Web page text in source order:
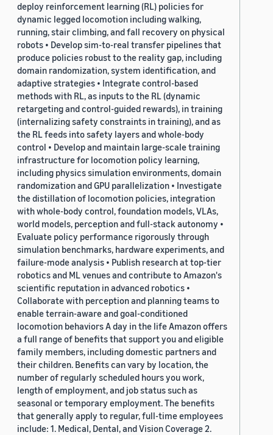
deploy reinforcement learning (RL) policies for
dynamic legged locomotion including walking,
running, stair climbing, and fall recovery on physical
robots • Develop sim-to-real transfer pipelines that
produce policies robust to the reality gap, including
domain randomization, system identification, and
adaptive strategies • Integrate control-based
methods with RL, as inputs to the RL (dynamic
retargeting and control-guided rewards), in training
(internalizing safety constraints in training), and as
the RL feeds into safety layers and whole-body
control • Develop and maintain large-scale training
infrastructure for locomotion policy learning,
including physics simulation environments, domain
randomization and GPU parallelization • Investigate
the distillation of locomotion policies, integration
with whole-body control, foundation models, VLAs,
world models, perception and full-stack autonomy •
Evaluate policy performance rigorously through
simulation benchmarks, hardware experiments, and
failure-mode analysis • Publish research at top-tier
robotics and ML venues and contribute to Amazon's
scientific reputation in advanced robotics •
Collaborate with perception and planning teams to
enable terrain-aware and goal-conditioned
locomotion behaviors A day in the life Amazon offers
a full range of benefits that support you and eligible
family members, including domestic partners and
their children. Benefits can vary by location, the
number of regularly scheduled hours you work,
length of employment, and job status such as
seasonal or temporary employment. The benefits
that generally apply to regular, full-time employees
include: 1. Medical, Dental, and Vision Coverage 2.